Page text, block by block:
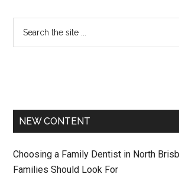
NEW CONTENT
Choosing a Family Dentist in North
Families Should Look For